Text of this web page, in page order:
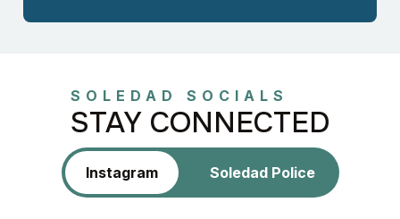
SOLEDAD SOCIALS
STAY CONNECTED
Instagram Soledad Police